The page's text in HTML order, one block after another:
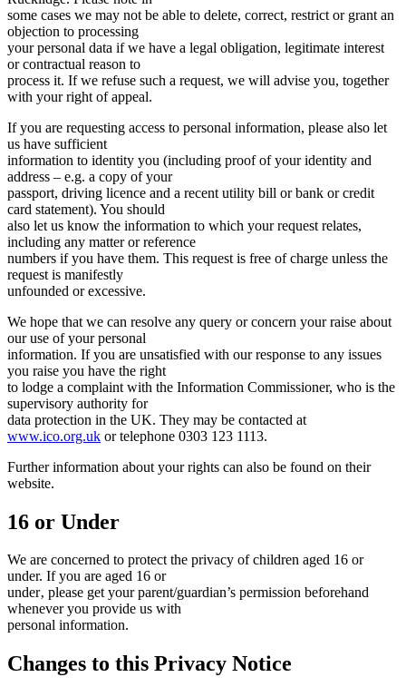
some cases we may not be able to delete, correct, restrict or grant an
objection to processing
your personal data if we have a legal obligation, legitimate interest
or contractual reason to
process it. If we refuse such a request, we will advise you, together
with your right of appeal.
If you are requesting access to personal information, please also let
us have sufficient
information to identity you (including proof of your identity and
address – e.g. a copy of your
passport, driving licence and a recent utility bill or bank or credit
card statement). You should
also let us know the information to which your request relates,
including any matter or reference
numbers if you have them. This request is free of charge unless the
request is manifestly
unfounded or excessive.
We hope that we can resolve any query or concern your raise about
our use of your personal
information. If you are unsatisfied with our response to any issues
you raise you have the right
to lodge a complaint with the Information Commissioner, who is the
supervisory authority for
data protection in the UK. They may be contacted at
www.ico.org.uk or telephone 0303 123 1113.
Further information about your rights can also be found on their
website.
16 or Under
We are concerned to protect the privacy of children aged 16 or
under. If you are aged 16 or
under‚ please get your parent/guardian’s permission beforehand
whenever you provide us with
personal information.
Changes to this Privacy Notice